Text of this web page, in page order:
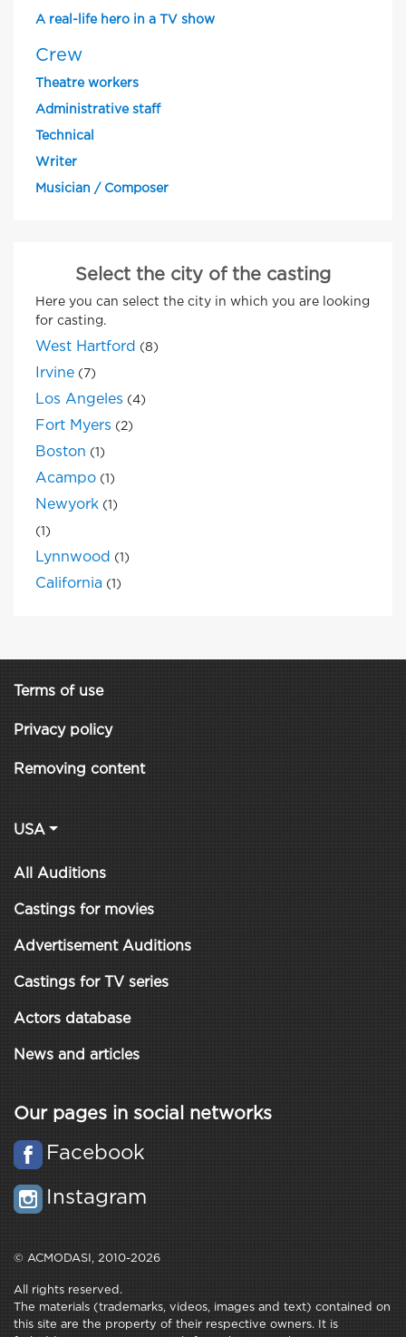
A real-life hero in a TV show
Crew
Theatre workers
Administrative staff
Technical
Writer
Musician / Composer
Select the city of the casting
Here you can select the city in which you are looking
for casting.
West Hartford (8)
Irvine (7)
Los Angeles (4)
Fort Myers (2)
Boston (1)
Acampo (1)
Newyork (1)
(1)
Lynnwood (1)
California (1)
Terms of use
Privacy policy
Removing content
USA
All Auditions
Castings for movies
Advertisement Auditions
Castings for TV series
Actors database
News and articles
Our pages in social networks
Facebook
Instagram
© ACMODASI, 2010-2026
All rights reserved.
The materials (trademarks, videos, images and text) contained on
this site are the property of their respective owners. It is